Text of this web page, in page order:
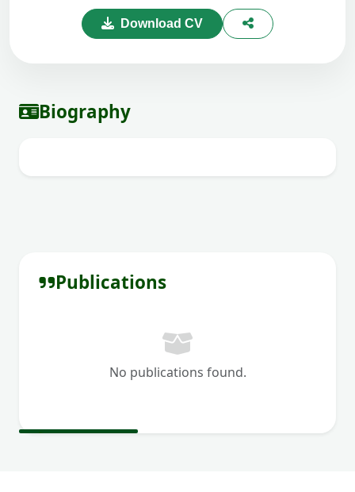
Download CV
Biography
Publications
No publications found.